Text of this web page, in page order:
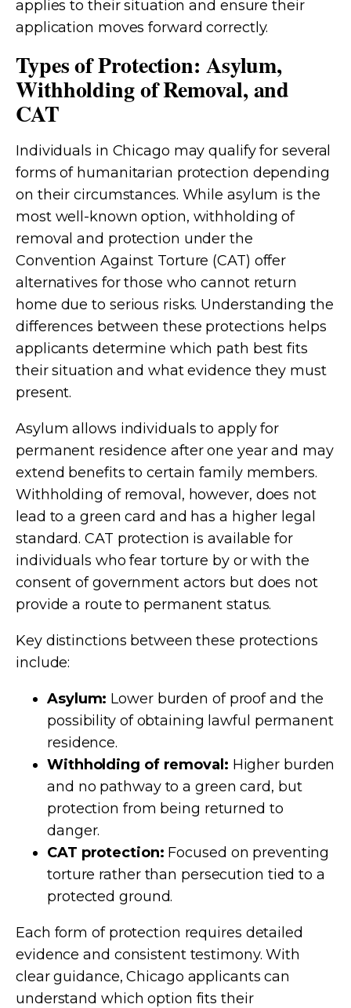
applies to their situation and ensure their
application moves forward correctly.
Types of Protection: Asylum,
Withholding of Removal, and
CAT
Individuals in Chicago may qualify for several
forms of humanitarian protection depending
on their circumstances. While asylum is the
most well-known option, withholding of
removal and protection under the
Convention Against Torture (CAT) offer
alternatives for those who cannot return
home due to serious risks. Understanding the
differences between these protections helps
applicants determine which path best fits
their situation and what evidence they must
present.
Asylum allows individuals to apply for
permanent residence after one year and may
extend benefits to certain family members.
Withholding of removal, however, does not
lead to a green card and has a higher legal
standard. CAT protection is available for
individuals who fear torture by or with the
consent of government actors but does not
provide a route to permanent status.
Key distinctions between these protections
include:
Asylum: Lower burden of proof and the
possibility of obtaining lawful permanent
residence.
Withholding of removal: Higher burden
and no pathway to a green card, but
protection from being returned to
danger.
CAT protection: Focused on preventing
torture rather than persecution tied to a
protected ground.
Each form of protection requires detailed
evidence and consistent testimony. With
clear guidance, Chicago applicants can
understand which option fits their